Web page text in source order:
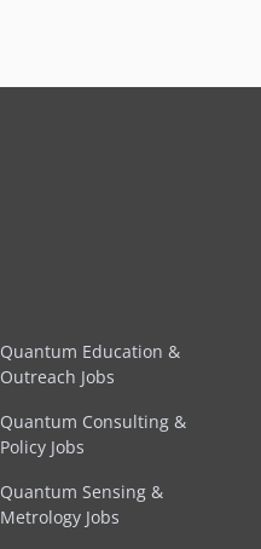
Quantum Education &
Outreach Jobs
Quantum Consulting &
Policy Jobs
Quantum Sensing &
Metrology Jobs